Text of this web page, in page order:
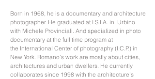
Born in 1968, he is a documentary and architecture
photographer. He graduated at I.S.I.A. in Urbino
with Michele Provinciali. And specialized in photo
documentary at the full time program at
the International Center of photography (I.C.P.) in
New York. Romano’s work are mostly about cities,
architectures and urban dwellers. He currently
collaborates since 1998 with the architecture’s